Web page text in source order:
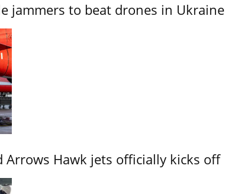
jammers to beat drones in Ukraine
Arrows Hawk jets officially kicks off